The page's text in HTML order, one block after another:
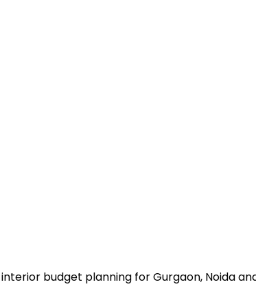
budget planning for Gurgaon, Noida